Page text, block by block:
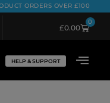
ORDERS OVER £100
£0.00
0
HELP & SUPPORT